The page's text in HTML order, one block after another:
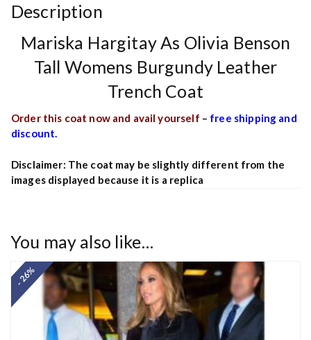
Description
Mariska Hargitay As Olivia Benson
Tall Womens Burgundy Leather
Trench Coat
Order this coat now and avail yourself – free shipping and
discount.
Disclaimer: The coat may be slightly different from the
images displayed because it is a replica
You may also like…
- 26%